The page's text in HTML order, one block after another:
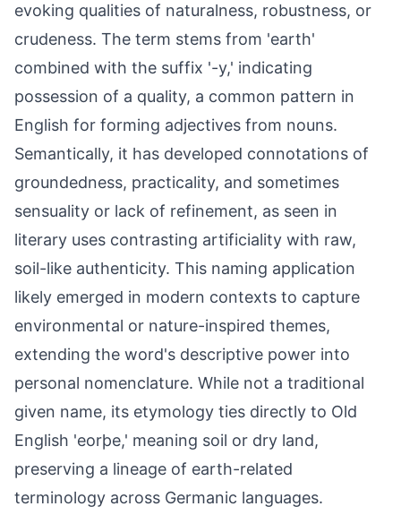
evoking qualities of naturalness, robustness, or
crudeness. The term stems from 'earth'
combined with the suffix '-y,' indicating
possession of a quality, a common pattern in
English for forming adjectives from nouns.
Semantically, it has developed connotations of
groundedness, practicality, and sometimes
sensuality or lack of refinement, as seen in
literary uses contrasting artificiality with raw,
soil-like authenticity. This naming application
likely emerged in modern contexts to capture
environmental or nature-inspired themes,
extending the word's descriptive power into
personal nomenclature. While not a traditional
given name, its etymology ties directly to Old
English 'eorþe,' meaning soil or dry land,
preserving a lineage of earth-related
terminology across Germanic languages.